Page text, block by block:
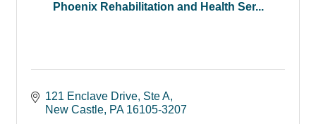
Phoenix Rehabilitation and Health Ser...
121 Enclave Drive, Ste A
New Castle PA 16105-3207